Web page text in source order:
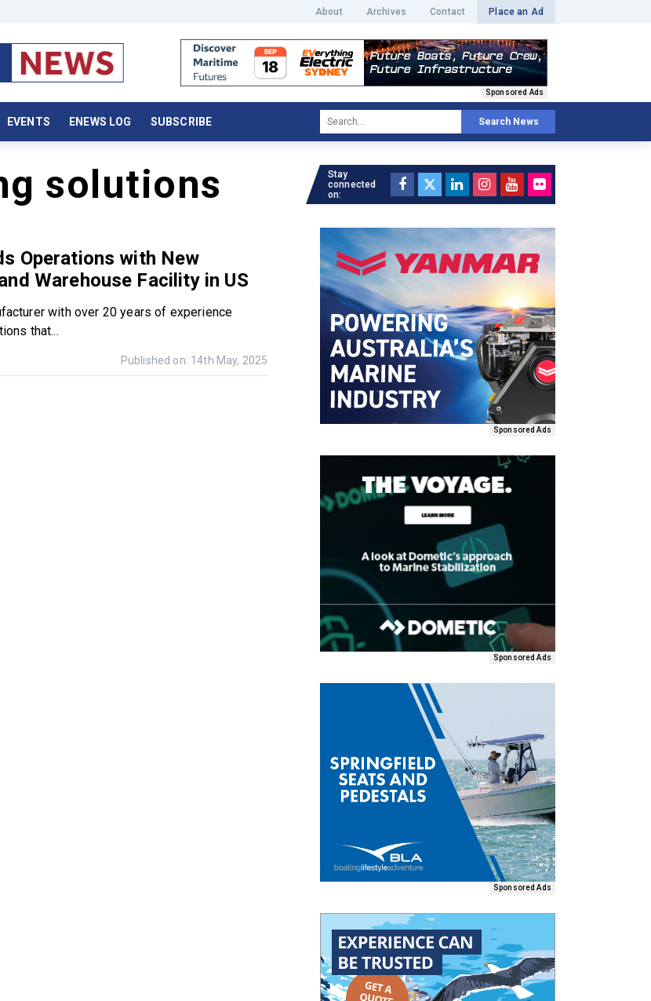
About Archives Contact Place an Ad
Sponsored Ads
EVENTS ENEWS LOG SUBSCRIBE Search News
solutions
Operations with New
Warehouse Facility in US
with over 20 years of experience
that...
Published on: 14th May, 2025
Stay
connected
on:
Sponsored Ads
Sponsored Ads
Sponsored Ads